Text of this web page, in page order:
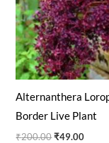
Alternanthera
Border Live Plant
₹200.00₹49.00